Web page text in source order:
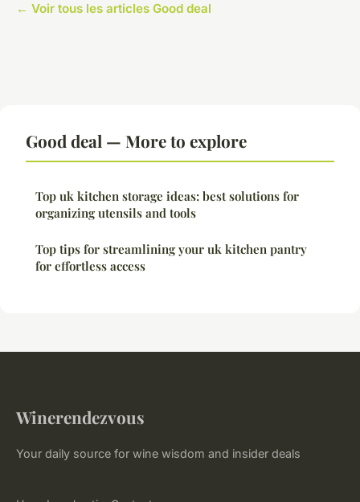
← Voir tous les articles Good deal
Good deal — More to explore
Top uk kitchen storage ideas: best solutions for
organizing utensils and tools
Top tips for streamlining your uk kitchen pantry
for effortless access
Winerendezvous
Your daily source for wine wisdom and insider deals